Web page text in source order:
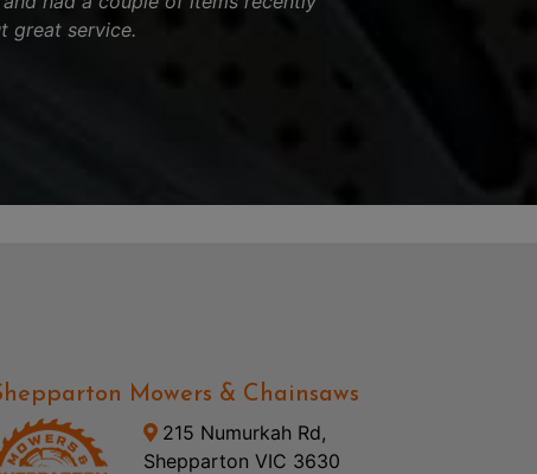
great service.
Mowers & Chainsaws
215 Numurkah Rd,
Shepparton VIC 3630